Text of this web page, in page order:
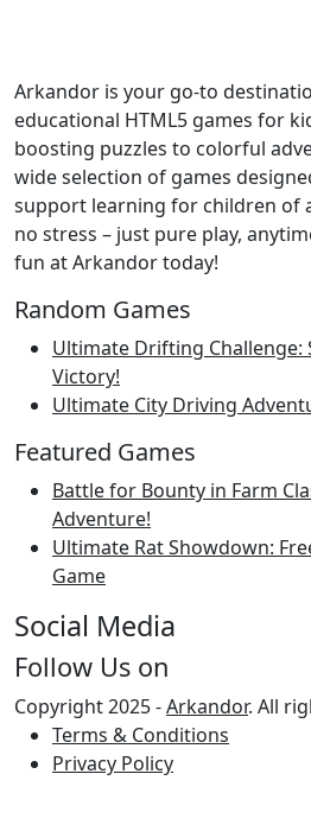
Arkandor is your go-to
educational HTML5 games for
boosting puzzles to colorful
wide selection of games
support learning for children of
no stress – just pure play,
fun at Arkandor today!
Random Games
Ultimate Drifting Challenge:
Victory!
Ultimate City Driving
Featured Games
Battle for Bounty in Farm
Adventure!
Ultimate Rat Showdown:
Game
Social Media
Follow Us on
Copyright 2025 -Arkandor. All
Terms & Conditions
Privacy Policy